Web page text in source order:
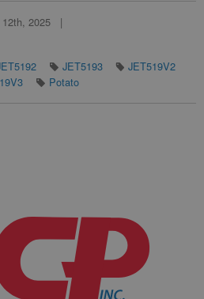
12th, 2025
JET5193
JET519V2
Potato